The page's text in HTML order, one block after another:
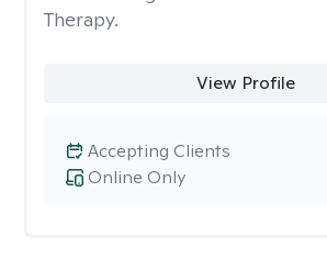
Therapy.
View Profile
Online Only
Accepting Clients